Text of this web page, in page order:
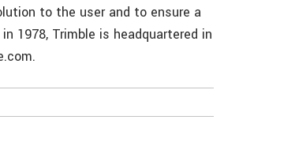
to the user and to ensure a
1978, Trimble is headquartered in